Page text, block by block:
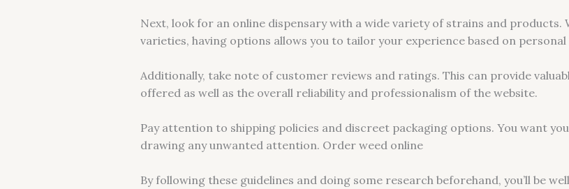
Next, look for an online dispensary with a wide variety of strains and products.
varieties, having options allows you to tailor your experience based on
Additionally, take note of customer reviews and ratings. This can provide
offered as well as the overall reliability and professionalism of the website.
Pay attention to shipping policies and discreet packaging options. You want
drawing any unwanted attention. Order weed online
By following these guidelines and doing some research beforehand, you’ll be